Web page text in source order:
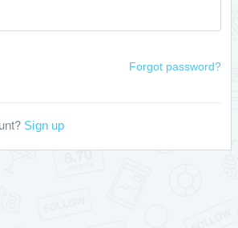
Forgot password?
Sign up